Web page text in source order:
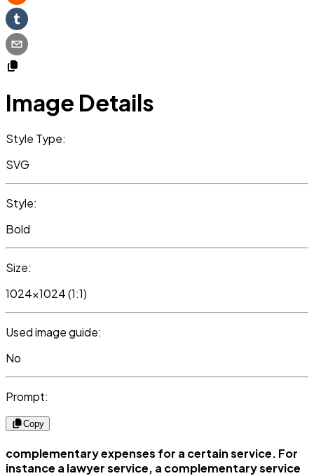
Image Details
Style Type:
SVG
Style:
Bold
Size:
1024x1024 (1:1)
Used image guide:
No
Prompt:
Copy
complementary expenses for a certain service. For
instance a lawyer service, a complementary service